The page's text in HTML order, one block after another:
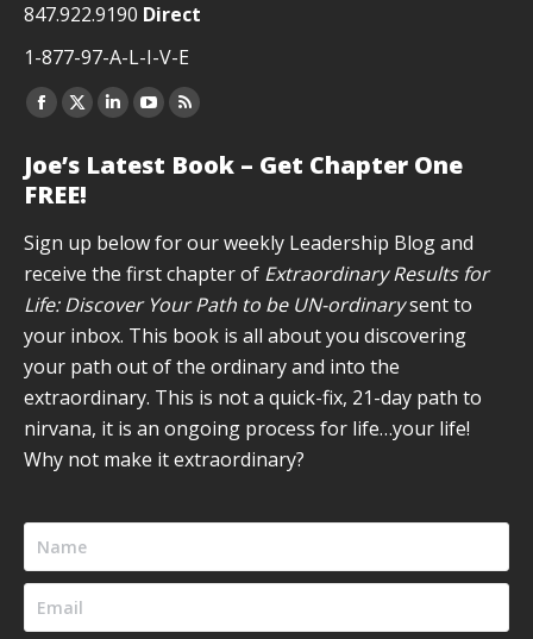
847.922.9190 Direct
1-877-97-A-L-I-V-E
Facebook
opens
in
new
window
X
opens
in
new
window
Linkedin
opens
new
window
YouTube
opens
new
window
Rss
opens
new
window
Joe’s Latest Book – Get Chapter One
FREE!
Sign up below for our weekly Leadership Blog and
receive the first chapter of Extraordinary Results for
Life: Discover Your Path to be UN-ordinarysent to
your inbox. This book is all about you discovering
your path out of the ordinary and into the
extraordinary. This is not a quick-fix, 21-day path to
nirvana, it is an ongoing process for life…your life!
Why not make it extraordinary?